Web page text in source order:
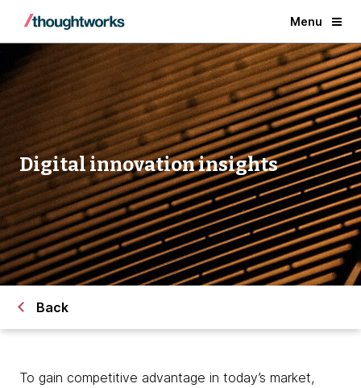
Menu
Digital innovation insights
Back
To gain competitive advantage in today’s market,